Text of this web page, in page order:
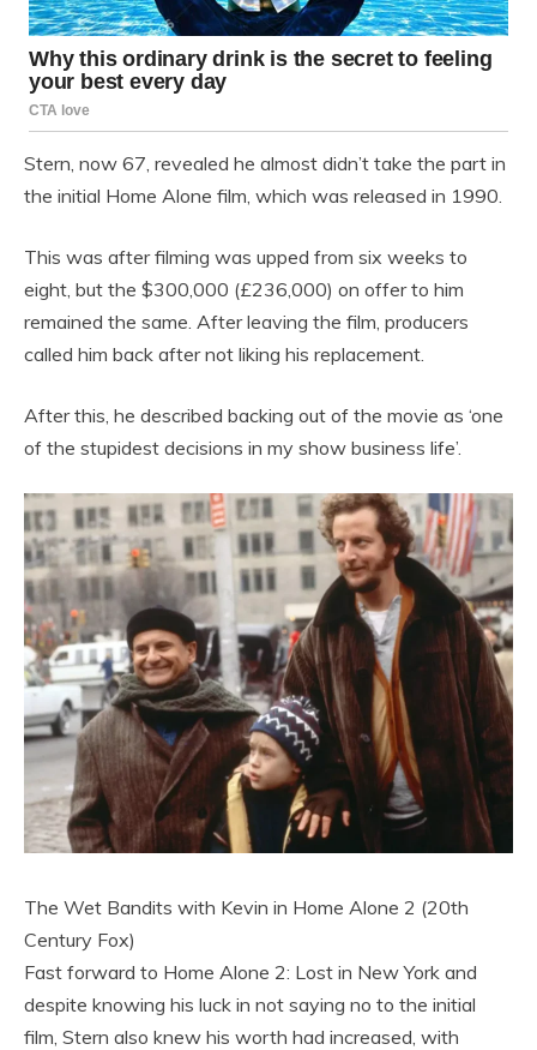
Stern, now 67, revealed he almost didn’t take the part in
the initial Home Alone film, which was released in 1990.
This was after filming was upped from six weeks to
eight, but the $300,000 (£236,000) on offer to him
remained the same. After leaving the film, producers
called him back after not liking his replacement.
After this, he described backing out of the movie as ‘one
of the stupidest decisions in my show business life’.
The Wet Bandits with Kevin in Home Alone 2 (20th
Century Fox)
Fast forward to Home Alone 2: Lost in New York and
despite knowing his luck in not saying no to the initial
film, Stern also knew his worth had increased, with